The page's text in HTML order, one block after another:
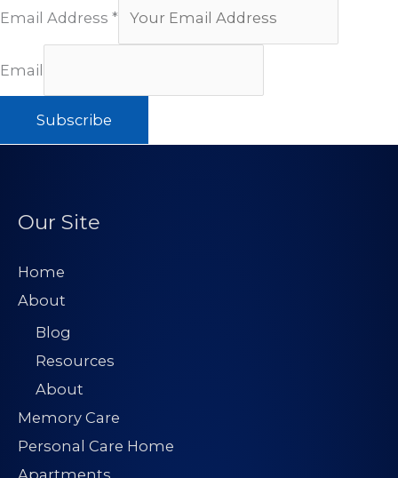
Email Address *
Email
Subscribe
Our Site
Home
About
Blog
Resources
About
Memory Care
Personal Care Home